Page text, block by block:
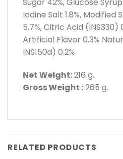
Iodine Salt 1.8%, Modified
5.7%, Citric Acid (INS330)
Artificial Flavor 0.3%
INS150d) 0.2%
Net Weight:216 g.
Gross Weight :265 g.
RELATED PRODUCTS